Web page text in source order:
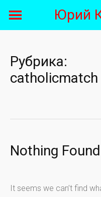
Юрий
Рубрика:
catholicmatch
Nothing Found
It seems we can’t find